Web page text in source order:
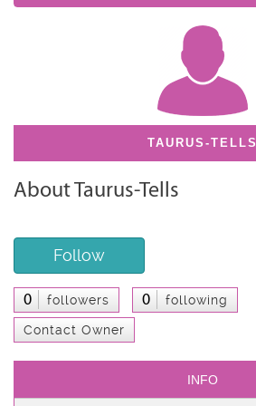
TAURUS-TELLS
About Taurus-Tells
Follow
0 followers 0 following
Contact Owner
INFO